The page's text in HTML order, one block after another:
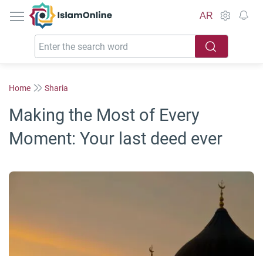
IslamOnline
AR
Home Sharia
Making the Most of Every
Moment: Your last deed ever